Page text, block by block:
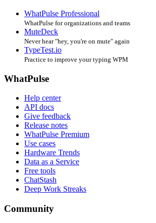
WhatPulse Professional
WhatPulse for organizations and teams
MuteDeck
Never hear "hey, you're on mute" again
TypeTest.io
Practice to improve your typing WPM
WhatPulse
Help center
API docs
Give feedback
Release notes
WhatPulse Premium
Use cases
Hardware Trends
Data as a Service
Free tools
ChatStash
Deep Work Streaks
Community